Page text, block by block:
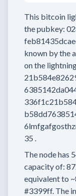
This bitcoin
the pubkey:
known by the
on the
35 .
The node has
capacity of:
equivalent to
#3399ff. The